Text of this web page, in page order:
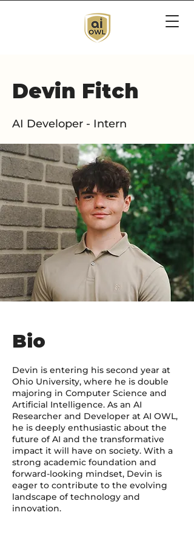
Devin Fitch
AI Developer - Intern
Bio
Devin is entering his second year at
Ohio University, where he is double
majoring in Computer Science and
Artificial Intelligence. As an AI
Researcher and Developer at AI OWL,
he is deeply enthusiastic about the
future of AI and the transformative
impact it will have on society. With a
strong academic foundation and
forward-looking mindset, Devin is
eager to contribute to the evolving
landscape of technology and
innovation.